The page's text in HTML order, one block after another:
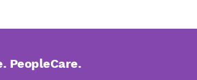
PeopleCare.